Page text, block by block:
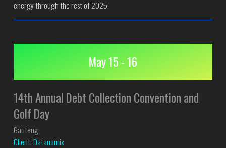
energy through the rest of 2025.
May 15 - 16
14th Annual Debt Collection Convention and
Golf Day
Gauteng
Client: Datanamix